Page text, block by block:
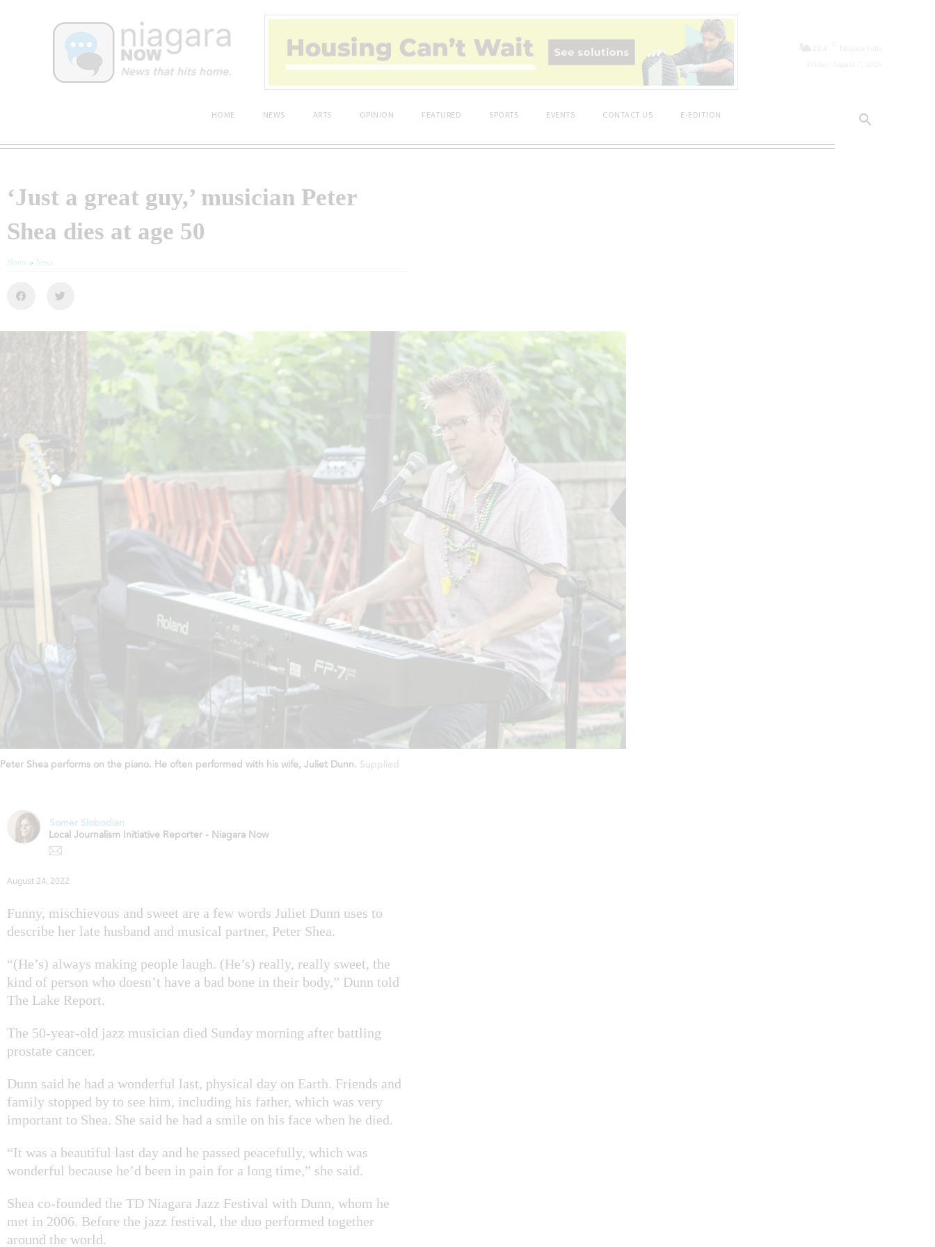
HOME NEWS ARTS OPINION FEATURED SPORTS EVENTS CONTACT US E-EDITION
‘Just a great guy,’ musician Peter
Shea dies at age 50
Home » News
Peter Shea performs on the piano. He often performed with his wife, Juliet Dunn. Supplied
Somer Slobodian
Local Journalism Initiative Reporter - Niagara Now
August 24, 2022
Funny, mischievous and sweet are a few words Juliet Dunn uses to
describe her late husband and musical partner, Peter Shea.
“(He’s) always making people laugh. (He’s) really, really sweet, the
kind of person who doesn’t have a bad bone in their body,” Dunn told
The Lake Report.
The 50-year-old jazz musician died Sunday morning after battling
prostate cancer.
Dunn said he had a wonderful last, physical day on Earth. Friends and
family stopped by to see him, including his father, which was very
important to Shea. She said he had a smile on his face when he died.
“It was a beautiful last day and he passed peacefully, which was
wonderful because he’d been in pain for a long time,” she said.
Shea co-founded the TD Niagara Jazz Festival with Dunn, whom he
met in 2006. Before the jazz festival, the duo performed together
around the world.